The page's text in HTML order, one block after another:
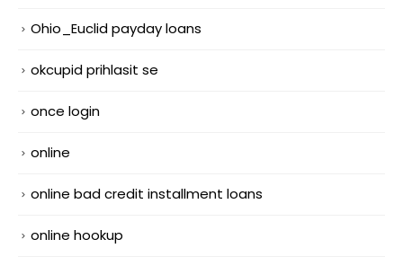
Ohio_Euclid payday loans
okcupid prihlasit se
once login
online
online bad credit installment loans
online hookup